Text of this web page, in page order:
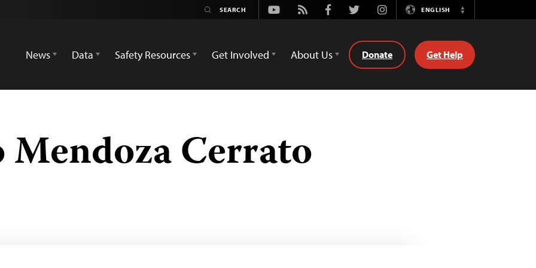
Youtube
Rss FacebookTwitterInstagramENGLISH
Switch
News
Data Safety Resources Get Involved About Us Donate Get Help
Cerrato